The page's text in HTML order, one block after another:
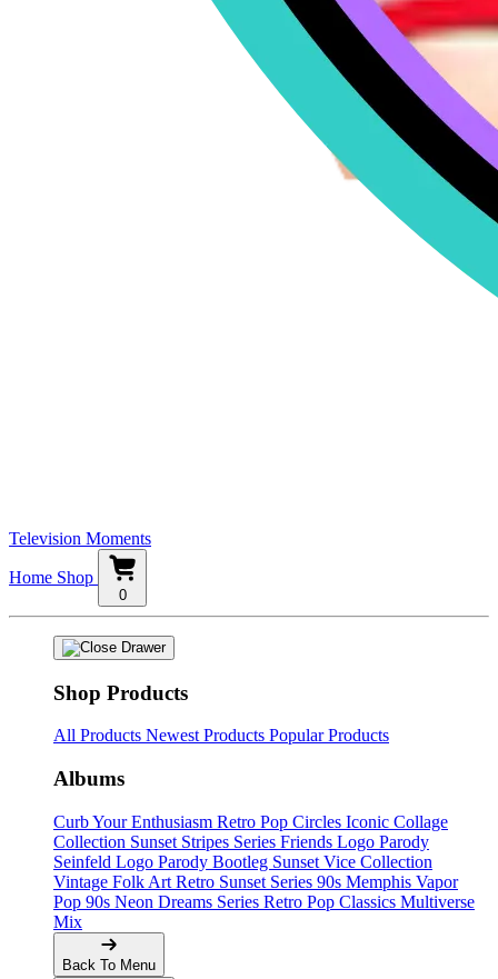
Television Moments
Home Shop
0
Shop Products
All Products Newest Products Popular Products
Albums
Curb Your Enthusiasm Retro Pop Circles Iconic Collage
Collection Sunset Stripes Series Friends Logo Parody
Seinfeld Logo Parody Bootleg Sunset Vice Collection
Vintage Folk Art Retro Sunset Series 90s Memphis Vapor
Pop 90s Neon Dreams Series Retro Pop Classics Multiverse
Mix
Back To Menu